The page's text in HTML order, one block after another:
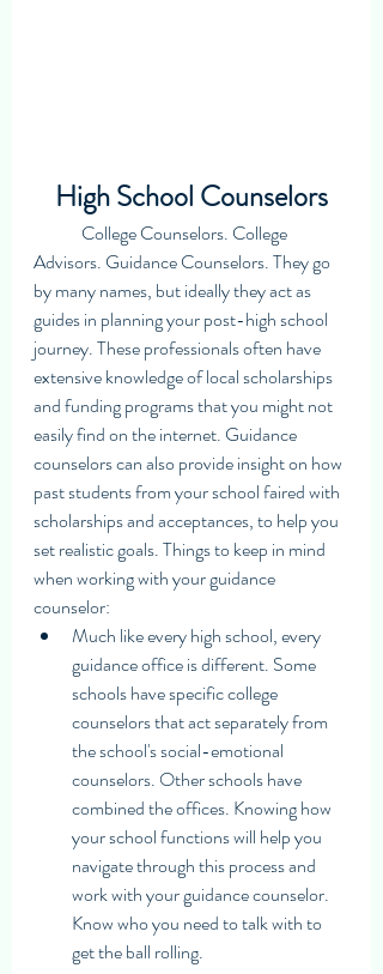
High School Counselors
Advisors. Guidance Counselors. They go
by many names, but ideally they act as
guides in planning your post-high school
journey. These professionals often have
extensive knowledge of local scholarships
and funding programs that you might not
easily find on the internet. Guidance
counselors can also provide insight on how
past students from your school faired with
scholarships and acceptances, to help you
set realistic goals. Things to keep in mind
when working with your guidance
counselor:
Much like every high school, every
guidance office is different. Some
schools have specific college
counselors that act separately from
the school's social-emotional
counselors. Other schools have
combined the offices. Knowing how
your school functions will help you
navigate through this process and
work with your guidance counselor.
Know who you need to talk with to
get the ball rolling.